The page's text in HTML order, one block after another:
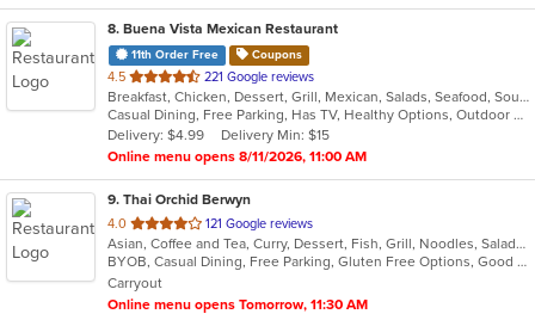
8. Buena Vista Mexican Restaurant
11th Order Free Coupons
4.5 out
of
5
stars.
221 Google reviews
Breakfast, Chicken, Dessert, Grill, Mexican, Salads, Seafood, Soup, Tex-Mex
Casual Dining, Free Parking, Has TV, Healthy Options, Outdoor Seating, Vegetarian Options
Delivery: $4.99
Delivery Min: $15
Online menu opens 8/11/2026, 11:00 AM
9. Thai Orchid Berwyn
4.0 out
of
5
stars.
121 Google reviews
Asian, Coffee and Tea, Curry, Dessert, Fish, Grill, Noodles, Salads, Seafood, Soup, Thai
BYOB, Casual Dining, Free Parking, Gluten Free Options, Good For Group, Vegetarian Options
Carryout
Online menu opens Tomorrow, 11:30 AM